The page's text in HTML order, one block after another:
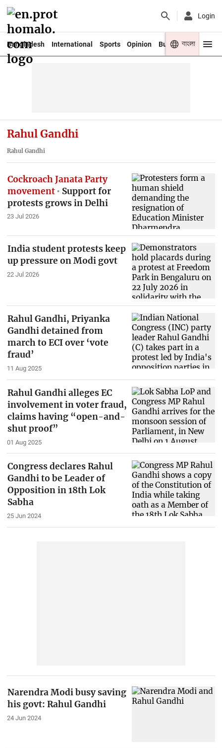
Login
Bangladesh International Sports Opinion Business Youth
বাংলা
Rahul Gandhi
Rahul Gandhi
Cockroach Janata Party
movement
Support for
protests grows in Delhi
23 Jul 2026
India student protests keep
up pressure on Modi govt
22 Jul 2026
Rahul Gandhi, Priyanka
Gandhi detained from
march to ECI over ‘vote
fraud’
11 Aug 2025
Rahul Gandhi alleges EC
involvement in voter fraud,
claims having “open-and-
shut proof”
01 Aug 2025
Congress declares Rahul
Gandhi to be Leader of
Opposition in 18th Lok
Sabha
25 Jun 2024
Narendra Modi busy saving
his govt: Rahul Gandhi
24 Jun 2024